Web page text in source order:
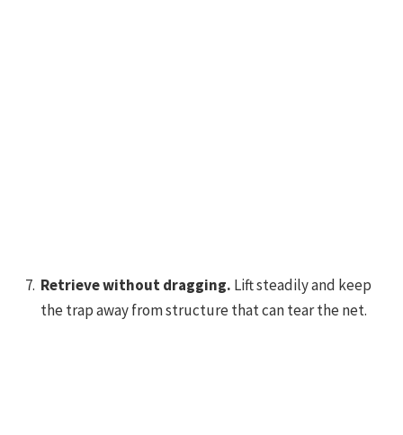
Retrieve without dragging. Lift steadily and keep
the trap away from structure that can tear the net.